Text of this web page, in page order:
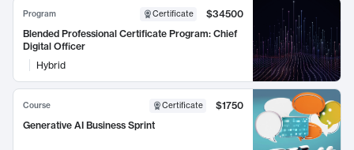
Program Certificate
$34500
Blended Professional Certificate Program: Chief
Digital Officer
Hybrid
Course Certificate
$1750
Generative AI Business Sprint